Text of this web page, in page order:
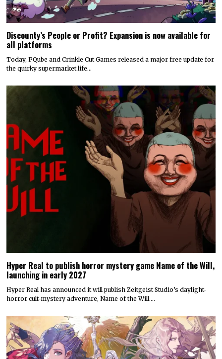
Discounty’s People or Profit? Expansion is now available for
all platforms
Today, PQube and Crinkle Cut Games released a major free update for
the quirky supermarket life…
Hyper Real to publish horror mystery game Name of the Will,
launching in early 2027
Hyper Real has announced it will publish Zeitgeist Studio’s daylight-
horror cult-mystery adventure, Name of the Will.…